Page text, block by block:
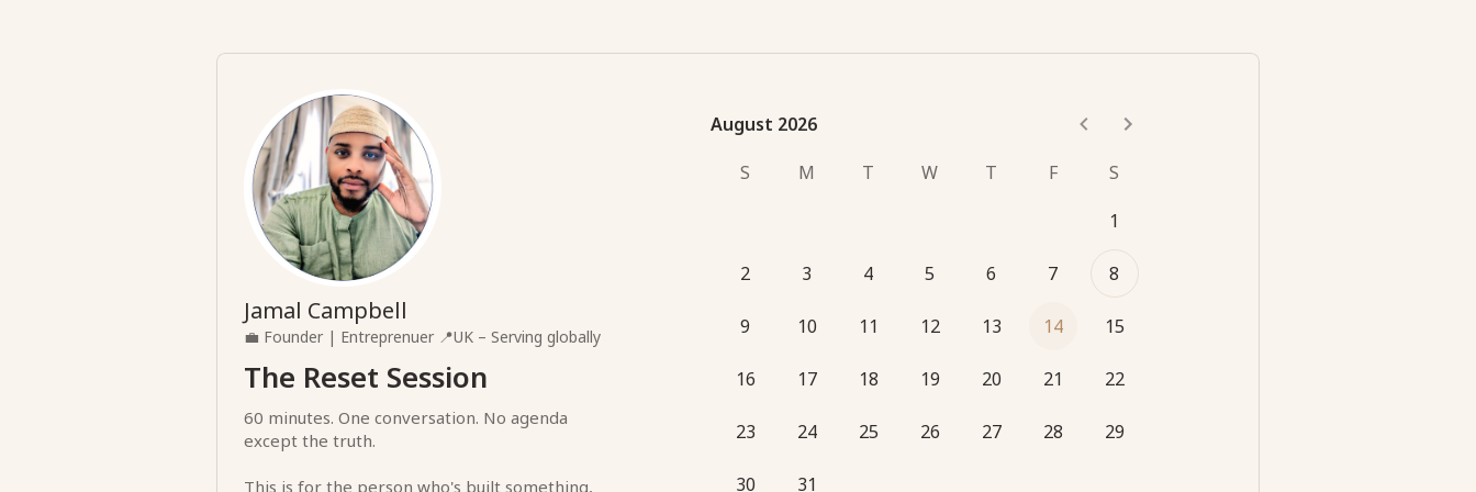
Jamal Campbell
💼 Founder | Entreprenuer 📍UK – Serving globally
The Reset Session
60 minutes. One conversation. No agenda
except the truth.
This is for the person who's built something,
August 2026
August 2026
S
M T W T F
S
1
2 3 4 5 6 7 8
9 10 11 12 13 14 15
16 17 18 19 20 21 22
23 24 25 26 27 28 29
30 31